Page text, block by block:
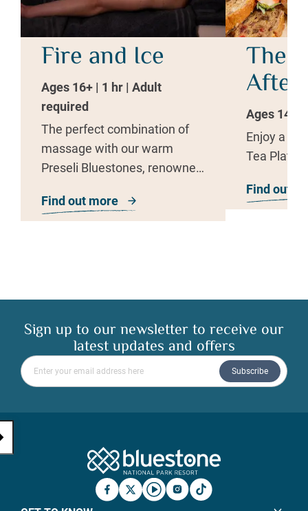
Fire and Ice
Ages 16+ | 1 hr | Adult
required
The perfect combination of
massage with our warm
Preseli Bluestones, renowned
Find out more
about Fire and Ice
The
Ages 14+
Enjoy a
Tea
Find out
Sign up to our newsletter to receive our
latest updates and offers
Please enter your email address
Subscribe
Facebook
X YouTubeInstagram